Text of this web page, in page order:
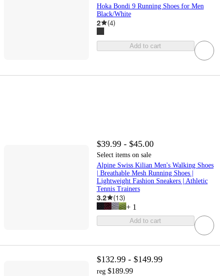
Hoka Bondi 9 Running Shoes for Men
Black/White
2 (4)
Add to cart
$39.99 - $45.00
Select items on sale
Alpine Swiss Kilian Men's Walking Shoes
| Breathable Mesh Running Shoes |
Lightweight Fashion Sneakers | Athletic
Tennis Trainers
3.2 (13)
+ 1
Add to cart
$132.99 - $149.99
reg $189.99